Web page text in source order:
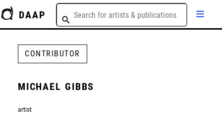
DAAP
CONTRIBUTOR
MICHAEL GIBBS
artist